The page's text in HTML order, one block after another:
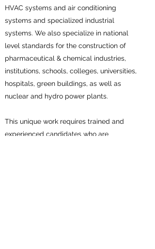
HVAC systems and air conditioning
systems and specialized industrial
systems. We also specialize in national
level standards for the construction of
pharmaceutical & chemical industries,
institutions, schools, colleges, universities,
hospitals, green buildings, as well as
nuclear and hydro power plants.
This unique work requires trained and
experienced candidates who are